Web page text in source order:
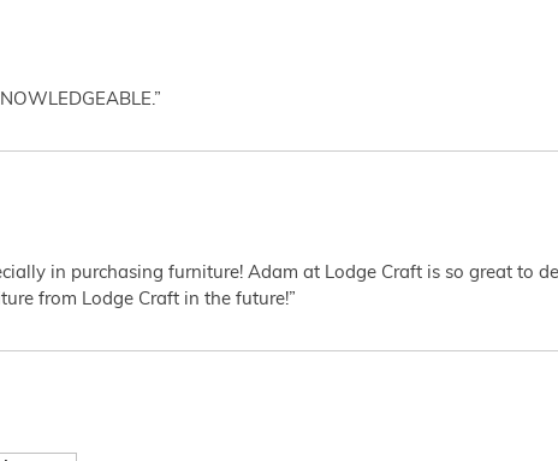
in purchasing furniture! Adam at Lodge Craft is so great to
from Lodge Craft in the future!”